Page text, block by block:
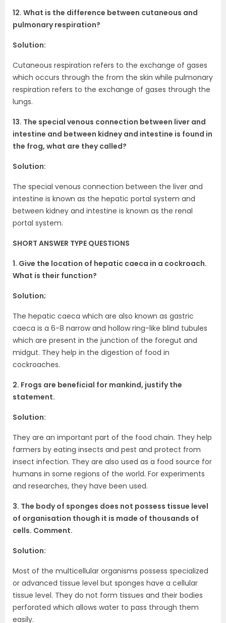
12. What is the difference between cutaneous and
pulmonary respiration?
Solution:
Cutaneous respiration refers to the exchange of gases
which occurs through the from the skin while pulmonary
respiration refers to the exchange of gases through the
lungs.
13. The special venous connection between liver and
intestine and between kidney and intestine is found in
the frog, what are they called?
Solution:
The special venous connection between the liver and
intestine is known as the hepatic portal system and
between kidney and intestine is known as the renal
portal system.
SHORT ANSWER TYPE QUESTIONS
1. Give the location of hepatic caeca in a cockroach.
What is their function?
Solution;
The hepatic caeca which are also known as gastric
caeca is a 6-8 narrow and hollow ring-like blind tubules
which are present in the junction of the foregut and
midgut. They help in the digestion of food in
cockroaches.
2. Frogs are beneficial for mankind, justify the
statement.
Solution:
They are an important part of the food chain. They help
farmers by eating insects and pest and protect from
insect infection. They are also used as a food source for
humans in some regions of the world. For experiments
and researches, they have been used.
3. The body of sponges does not possess tissue level
of organisation though it is made of thousands of
cells. Comment.
Solution:
Most of the multicellular organisms possess specialized
or advanced tissue level but sponges have a cellular
tissue level. They do not form tissues and their bodies
perforated which allows water to pass through them
easily.